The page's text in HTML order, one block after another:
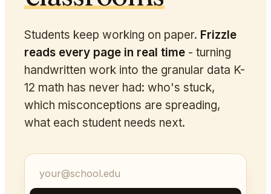
Students keep working on paper. Frizzle
reads every page in real time - turning
handwritten work into the granular data K-
12 math has never had: who's stuck,
which misconceptions are spreading,
what each student needs next.